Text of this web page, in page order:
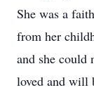
She was a
from her
and she could
loved and will